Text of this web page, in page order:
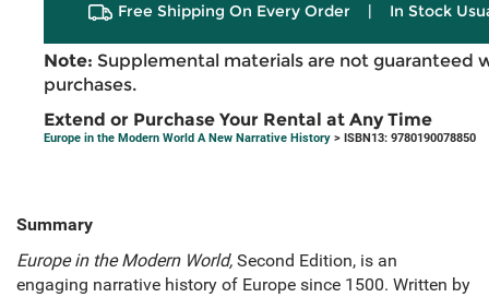
Free Shipping On Every Order | In Stock
Note: Supplemental materials are not guaranteed
purchases.
Extend or Purchase Your Rental at Any Time
Europe in the Modern World A New Narrative History > ISBN13: 9780190078850
Summary
Europe in the Modern World, Second Edition, is an
engaging narrative history of Europe since 1500. Written by